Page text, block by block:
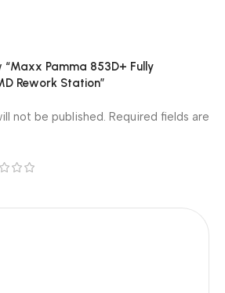
Pamma 853D+ Fully
Rework Station”
not be published. Required fields are